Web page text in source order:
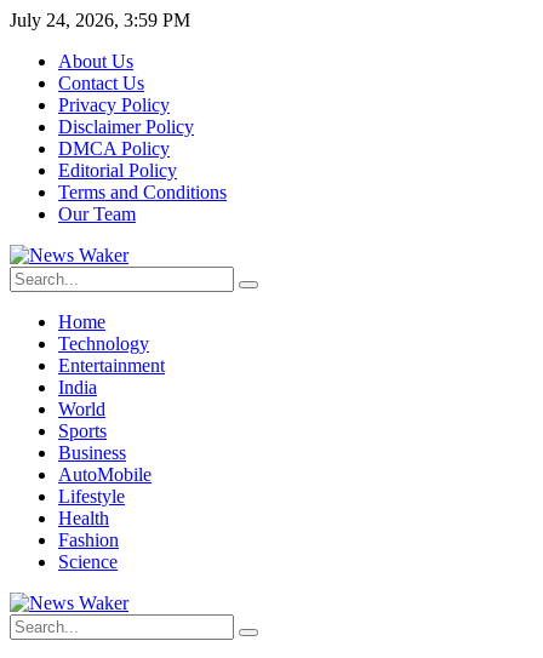
July 24, 2026, 3:59 PM
About Us
Contact Us
Privacy Policy
Disclaimer Policy
DMCA Policy
Editorial Policy
Terms and Conditions
Our Team
Home
Technology
Entertainment
India
World
Sports
Business
AutoMobile
Lifestyle
Health
Fashion
Science